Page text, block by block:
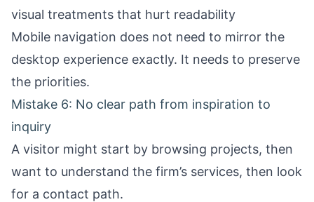
visual treatments that hurt readability
Mobile navigation does not need to mirror the
desktop experience exactly. It needs to preserve
the priorities.
Mistake 6: No clear path from inspiration to
inquiry
A visitor might start by browsing projects, then
want to understand the firm’s services, then look
for a contact path.